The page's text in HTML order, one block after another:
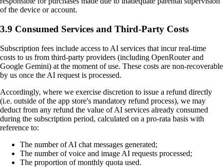
of the device or account.
3.9 Consumed Services and Third-Party Costs
Subscription fees include access to AI services that incur real-time
costs to us from third-party providers (including OpenRouter and
Google Gemini) at the moment of use. These costs are non-recoverable
by us once the AI request is processed.
Accordingly, where we exercise discretion to issue a refund directly
(i.e. outside of the app store's mandatory refund process), we may
deduct from any refund the value of AI services already consumed
during the subscription period, calculated on a pro-rata basis with
reference to:
The number of AI chat messages generated;
The number of voice and image AI requests processed;
The proportion of monthly quota used.